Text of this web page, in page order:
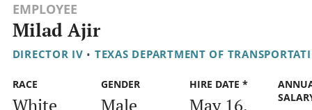
EMPLOYEE
Milad Ajir
DIRECTOR IV • TEXAS DEPARTMENT OF
RACE
White
GENDER
Male
HIRE DATE *
May 16,